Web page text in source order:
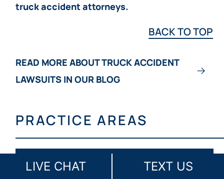
truck accident attorneys.
BACK TO TOP
READ MORE ABOUT TRUCK ACCIDENT
LAWSUITS IN OUR BLOG
PRACTICE AREAS
ATLANTA MEDICAL MALPRACTICE
LIVE CHAT TEXT US